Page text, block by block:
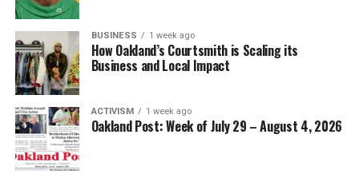
BUSINESS 1 week ago
How Oakland’s Courtsmith is Scaling its
Business and Local Impact
ACTIVISM 1 week ago
Oakland Post: Week of July 29 – August 4, 2026